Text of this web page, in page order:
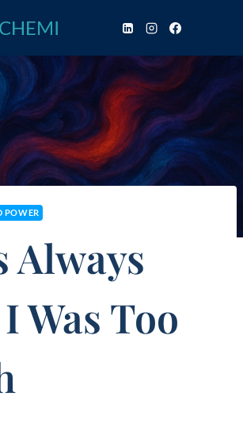
POWER
Always
Was Too